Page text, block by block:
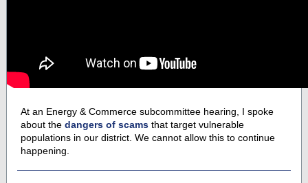
At an Energy & Commerce subcommittee hearing, I spoke
about the dangers of scams that target vulnerable
populations in our district. We cannot allow this to continue
happening.